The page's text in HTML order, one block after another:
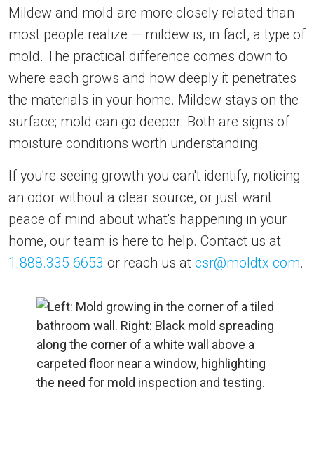
Mildew and mold are more closely related than
most people realize — mildew is, in fact, a type of
mold. The practical difference comes down to
where each grows and how deeply it penetrates
the materials in your home. Mildew stays on the
surface; mold can go deeper. Both are signs of
moisture conditions worth understanding.
If you're seeing growth you can't identify, noticing
an odor without a clear source, or just want
peace of mind about what's happening in your
home, our team is here to help. Contact us at
1.888.335.6653 or reach us at csr@moldtx.com.